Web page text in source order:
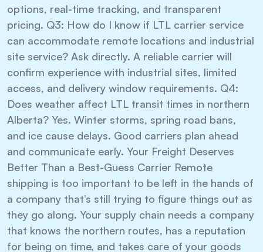
options, real-time tracking, and transparent
pricing. Q3: How do I know if LTL carrier service
can accommodate remote locations and industrial
site service? Ask directly. A reliable carrier will
confirm experience with industrial sites, limited
access, and delivery window requirements. Q4:
Does weather affect LTL transit times in northern
Alberta? Yes. Winter storms, spring road bans,
and ice cause delays. Good carriers plan ahead
and communicate early. Your Freight Deserves
Better Than a Best-Guess Carrier Remote
shipping is too important to be left in the hands of
a company that’s still trying to figure things out as
they go along. Your supply chain needs a company
that knows the northern routes, has a reputation
for being on time, and takes care of your goods